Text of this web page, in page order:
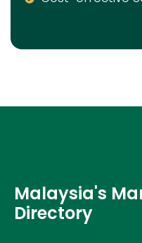
Malaysia's
Directory